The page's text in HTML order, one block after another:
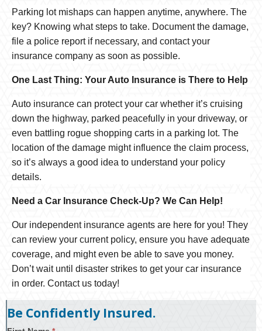
Parking lot mishaps can happen anytime, anywhere. The
key? Knowing what steps to take. Document the damage,
file a police report if necessary, and contact your
insurance company as soon as possible.
One Last Thing: Your Auto Insurance is There to Help
Auto insurance can protect your car whether it’s cruising
down the highway, parked peacefully in your driveway, or
even battling rogue shopping carts in a parking lot. The
location of the damage might influence the claim process,
so it’s always a good idea to understand your policy
details.
Need a Car Insurance Check-Up? We Can Help!
Our independent insurance agents are here for you! They
can review your current policy, ensure you have adequate
coverage, and might even be able to save you money.
Don’t wait until disaster strikes to get your car insurance
in order. Contact us today!
Be Confidently Insured.